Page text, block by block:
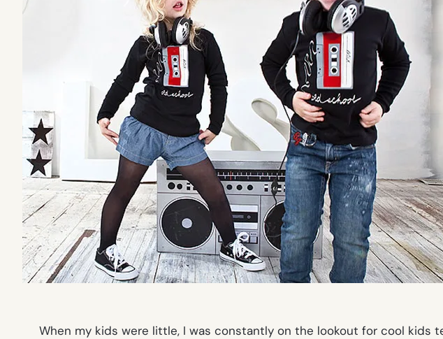
When my kids were little, I was constantly on the lookout for cool kids